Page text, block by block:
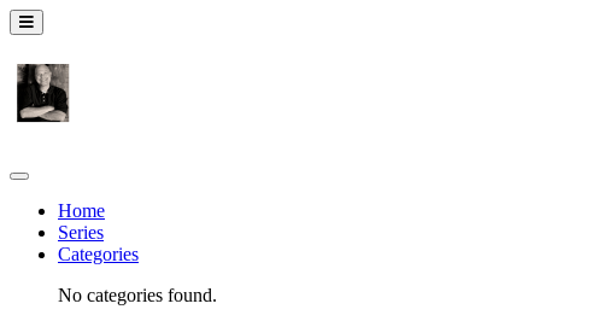
Home
Series
Categories
No categories found.